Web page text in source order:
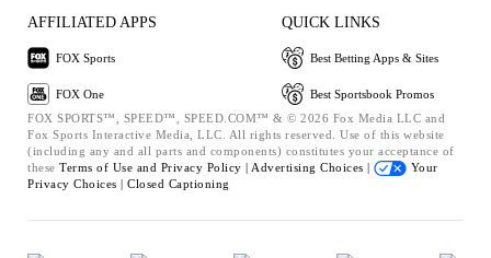
AFFILIATED APPS
FOX Sports
FOX One
QUICK LINKS
Best Betting Apps & Sites
Best Sportsbook Promos
FOX SPORTS™, SPEED™, SPEED.COM™ & © 2026 Fox Media LLC and
Fox Sports Interactive Media, LLC. All rights reserved. Use of this website
(including any and all parts and components) constitutes your acceptance of
these Terms of Use and Privacy Policy | Advertising Choices |
Your
Privacy Choices | Closed Captioning